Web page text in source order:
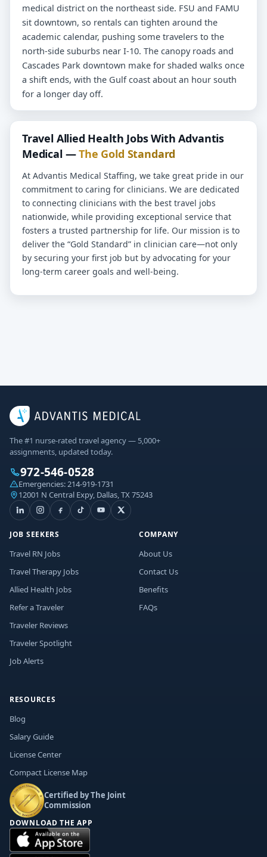
medical district on the northeast side. FSU and FAMU
sit downtown, so rentals can tighten around the
academic calendar, pushing some travelers to the
north-side suburbs near I-10. The canopy roads and
Cascades Park downtown make for shaded walks once
a shift ends, with the Gulf coast about an hour south
for a longer day off.
Travel Allied Health Jobs With Advantis
Medical —The Gold Standard
At Advantis Medical Staffing, we take great pride in our
commitment to caring for clinicians. We are dedicated
to connecting clinicians with the best travel jobs
nationwide, while providing exceptional service that
fosters a trusted partnership for life. Our mission is to
deliver the “Gold Standard” in clinician care—not only
by securing your first job but by advocating for your
long-term career goals and well-being.
The #1 nurse-rated travel agency — 5,000+
assignments, updated today.
972-546-0528
Emergencies: 214-919-1731
12001 N Central Expy, Dallas, TX 75243
JOB SEEKERS
Travel RN Jobs
Travel Therapy Jobs
Allied Health Jobs
Refer a Traveler
Traveler Reviews
Traveler Spotlight
Job Alerts
COMPANY
About Us
Contact Us
Benefits
FAQs
RESOURCES
Blog
Salary Guide
License Center
Compact License Map
Certified by The Joint
Commission
DOWNLOAD THE APP